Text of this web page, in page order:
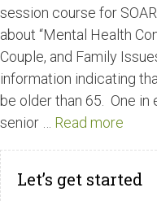
session course for
about “Mental Health
Couple, and Family
information indicating
be older than 65. One
senior … Read more
Let’s get started